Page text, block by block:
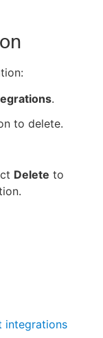
.
to delete.
Delete to
integrations